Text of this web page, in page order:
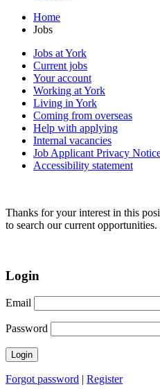
Home
Jobs
Jobs at York
Current jobs
Your account
Working at York
Living in York
Coming from overseas
Help with applying
Internal vacancies
Job Applicant Privacy
Accessibility statement
Thanks for your interest in this
to search our current opportunities.
Login
Email
Password
Forgot password | Register